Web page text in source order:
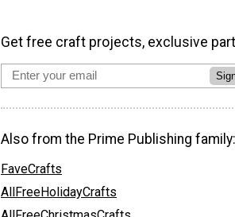
Get free craft projects, exclusive
Also from the Prime Publishing family:
FaveCrafts
AllFreeHolidayCrafts